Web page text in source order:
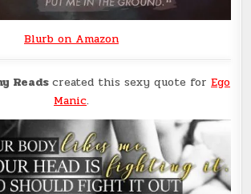
Blurb on Amazon
Readscreated this sexy quote for Ego
Manic.